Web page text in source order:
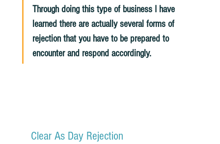
Through doing this type of business I have
learned there are actually several forms of
rejection that you have to be prepared to
encounter and respond accordingly.
Clear As Day Rejection